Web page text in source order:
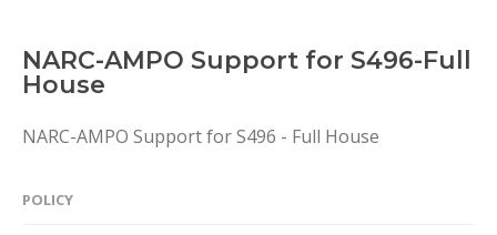
NARC-AMPO Support for S496-Full
House
NARC-AMPO Support for S496 - Full House
POLICY